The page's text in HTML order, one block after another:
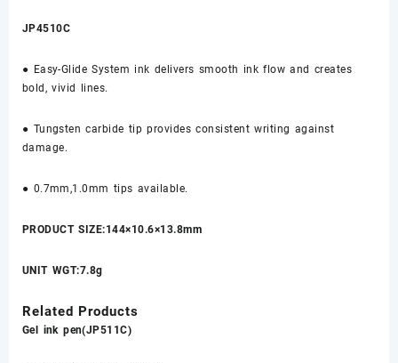
JP4510C
● Easy-Glide System ink delivers smooth ink flow and creates
bold, vivid lines.
● Tungsten carbide tip provides consistent writing against
damage.
● 0.7mm,1.0mm tips available.
PRODUCT SIZE:144×10.6×13.8mm
UNIT WGT:7.8g
Related Products
Gel ink pen(JP511C)